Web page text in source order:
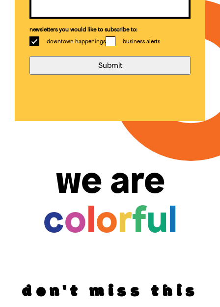
newsletters you would like to subscribe to:
downtown happenings
business alerts
we are
colorful
don't miss this